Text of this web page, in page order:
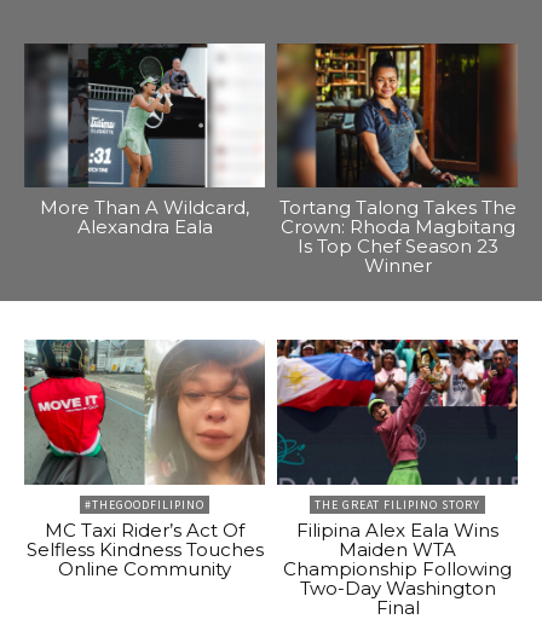
More Than A Wildcard,
Alexandra Eala
Tortang Talong Takes The
Crown: Rhoda Magbitang
Is Top Chef Season 23
Winner
#THEGOODFILIPINO
MC Taxi Rider’s Act Of
Selfless Kindness Touches
Online Community
THE GREAT FILIPINO STORY
Filipina Alex Eala Wins
Maiden WTA
Championship Following
Two-Day Washington
Final